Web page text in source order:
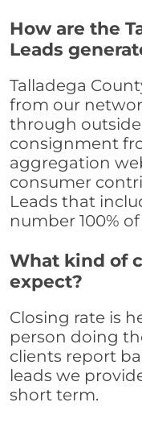
How are the
Leads
Talladega
from our
through outside
consignment
aggregation
consumer
Leads that
number 100%
What kind of
expect?
Closing rate is
person doing
clients report
leads we
short term.